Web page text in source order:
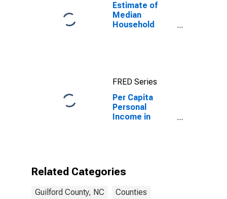
Estimate of
Median
Household
FRED Series
Per Capita
Personal
Income in
Related Categories
Guilford County, NC Counties